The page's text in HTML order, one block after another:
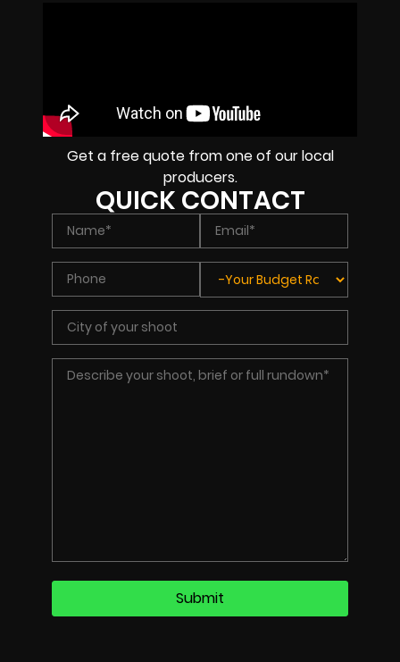
Get a free quote from one of our local
producers.
QUICK CONTACT